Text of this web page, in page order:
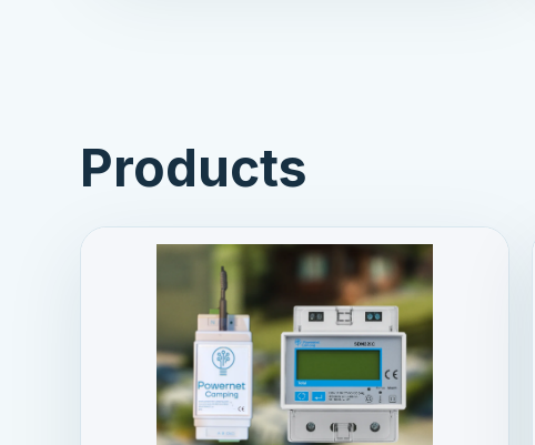
Products